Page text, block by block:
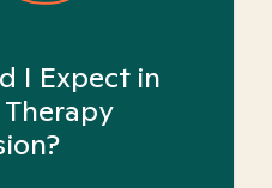
I Expect in